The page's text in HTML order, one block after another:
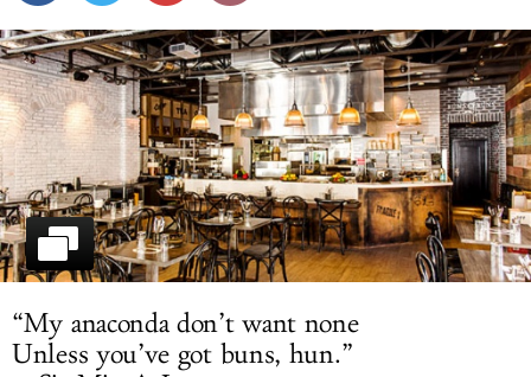
DELIVERY
SIGN UP
LOG IN
“My anaconda don’t want none
Unless you’ve got buns, hun.”